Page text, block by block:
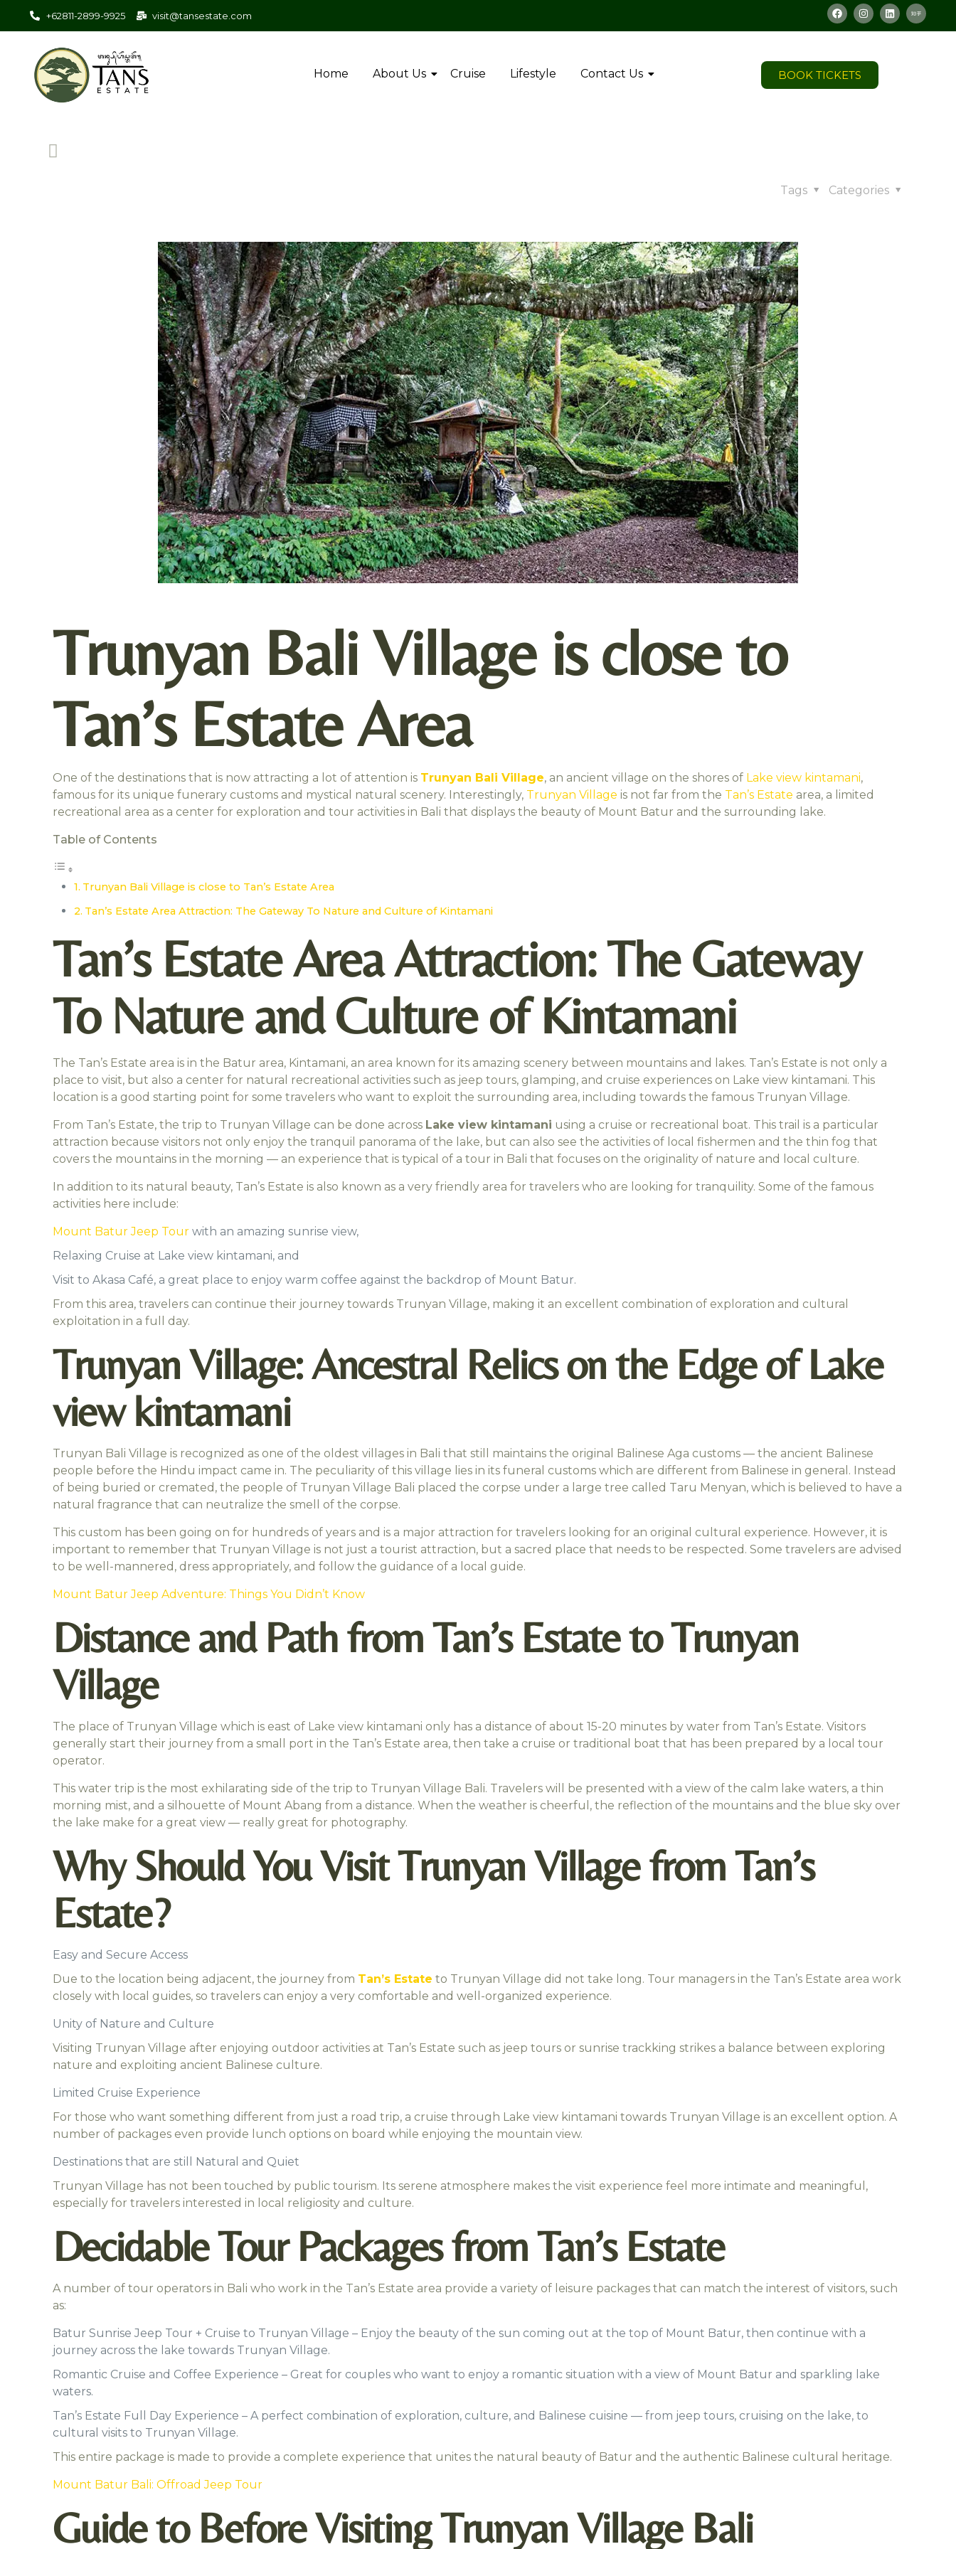
+62811-2899-9925 visit@tansestate.com
Home About Us Cruise Lifestyle Contact Us BOOK TICKETS
Categories
Tags
Trunyan Bali Village is close to
Tan’s Estate Area
One of the destinations that is now attracting a lot of attention is Trunyan Bali Village, an ancient village on the shores of Lake view kintamani,
famous for its unique funerary customs and mystical natural scenery. Interestingly, Trunyan Village is not far from the Tan’s Estate area, a limited
recreational area as a center for exploration and tour activities in Bali that displays the beauty of Mount Batur and the surrounding lake.
Table of Contents
Trunyan Bali Village is close to Tan’s Estate Area
Tan’s Estate Area Attraction: The Gateway To Nature and Culture of Kintamani
Tan’s Estate Area Attraction: The Gateway
To Nature and Culture of Kintamani
The Tan’s Estate area is in the Batur area, Kintamani, an area known for its amazing scenery between mountains and lakes. Tan’s Estate is not only a
place to visit, but also a center for natural recreational activities such as jeep tours, glamping, and cruise experiences on Lake view kintamani. This
location is a good starting point for some travelers who want to exploit the surrounding area, including towards the famous Trunyan Village.
From Tan’s Estate, the trip to Trunyan Village can be done across Lake view kintamani using a cruise or recreational boat. This trail is a particular
attraction because visitors not only enjoy the tranquil panorama of the lake, but can also see the activities of local fishermen and the thin fog that
covers the mountains in the morning — an experience that is typical of a tour in Bali that focuses on the originality of nature and local culture.
In addition to its natural beauty, Tan’s Estate is also known as a very friendly area for travelers who are looking for tranquility. Some of the famous
activities here include:
Mount Batur Jeep Tour with an amazing sunrise view,
Relaxing Cruise at Lake view kintamani, and
Visit to Akasa Café, a great place to enjoy warm coffee against the backdrop of Mount Batur.
From this area, travelers can continue their journey towards Trunyan Village, making it an excellent combination of exploration and cultural
exploitation in a full day.
Trunyan Village: Ancestral Relics on the Edge of Lake
view kintamani
Trunyan Bali Village is recognized as one of the oldest villages in Bali that still maintains the original Balinese Aga customs — the ancient Balinese
people before the Hindu impact came in. The peculiarity of this village lies in its funeral customs which are different from Balinese in general. Instead
of being buried or cremated, the people of Trunyan Village Bali placed the corpse under a large tree called Taru Menyan, which is believed to have a
natural fragrance that can neutralize the smell of the corpse.
This custom has been going on for hundreds of years and is a major attraction for travelers looking for an original cultural experience. However, it is
important to remember that Trunyan Village is not just a tourist attraction, but a sacred place that needs to be respected. Some travelers are advised
to be well-mannered, dress appropriately, and follow the guidance of a local guide.
Mount Batur Jeep Adventure: Things You Didn’t Know
Distance and Path from Tan’s Estate to Trunyan
Village
The place of Trunyan Village which is east of Lake view kintamani only has a distance of about 15-20 minutes by water from Tan’s Estate. Visitors
generally start their journey from a small port in the Tan’s Estate area, then take a cruise or traditional boat that has been prepared by a local tour
operator.
This water trip is the most exhilarating side of the trip to Trunyan Village Bali. Travelers will be presented with a view of the calm lake waters, a thin
morning mist, and a silhouette of Mount Abang from a distance. When the weather is cheerful, the reflection of the mountains and the blue sky over
the lake make for a great view — really great for photography.
Why Should You Visit Trunyan Village from Tan’s
Estate?
Easy and Secure Access
Due to the location being adjacent, the journey from Tan’s Estate to Trunyan Village did not take long. Tour managers in the Tan’s Estate area work
closely with local guides, so travelers can enjoy a very comfortable and well-organized experience.
Unity of Nature and Culture
Visiting Trunyan Village after enjoying outdoor activities at Tan’s Estate such as jeep tours or sunrise trackking strikes a balance between exploring
nature and exploiting ancient Balinese culture.
Limited Cruise Experience
For those who want something different from just a road trip, a cruise through Lake view kintamani towards Trunyan Village is an excellent option. A
number of packages even provide lunch options on board while enjoying the mountain view.
Destinations that are still Natural and Quiet
Trunyan Village has not been touched by public tourism. Its serene atmosphere makes the visit experience feel more intimate and meaningful,
especially for travelers interested in local religiosity and culture.
Decidable Tour Packages from Tan’s Estate
A number of tour operators in Bali who work in the Tan’s Estate area provide a variety of leisure packages that can match the interest of visitors, such
as:
Batur Sunrise Jeep Tour + Cruise to Trunyan Village – Enjoy the beauty of the sun coming out at the top of Mount Batur, then continue with a
journey across the lake towards Trunyan Village.
Romantic Cruise and Coffee Experience – Great for couples who want to enjoy a romantic situation with a view of Mount Batur and sparkling lake
waters.
Tan’s Estate Full Day Experience – A perfect combination of exploration, culture, and Balinese cuisine — from jeep tours, cruising on the lake, to
cultural visits to Trunyan Village.
This entire package is made to provide a complete experience that unites the natural beauty of Batur and the authentic Balinese cultural heritage.
Mount Batur Bali: Offroad Jeep Tour
Guide to Before Visiting Trunyan Village Bali